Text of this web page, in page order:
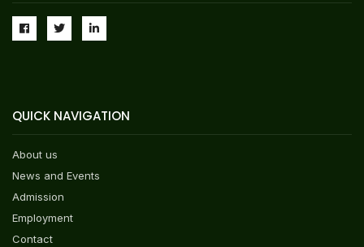
QUICK NAVIGATION
About us
News and Events
Admission
Employment
Contact